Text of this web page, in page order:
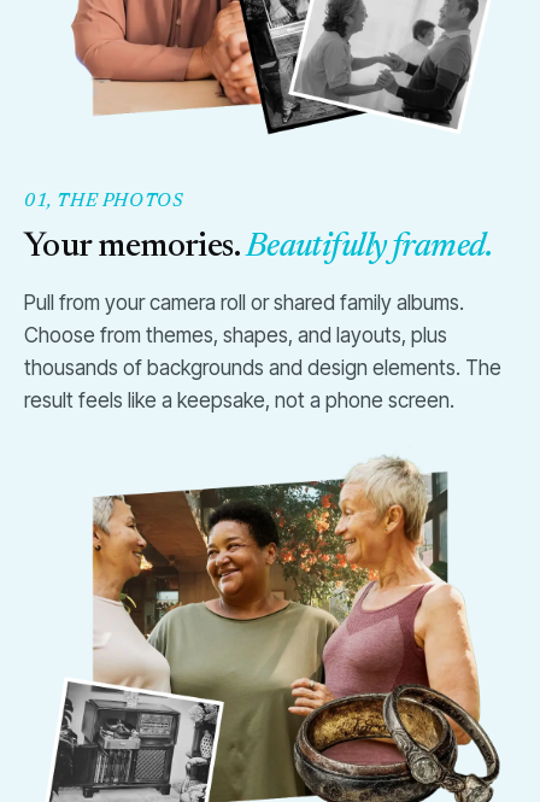
01, THE PHOTOS
Your memories.Beautifully framed.
Pull from your camera roll or shared family albums.
Choose from themes, shapes, and layouts, plus
thousands of backgrounds and design elements. The
result feels like a keepsake, not a phone screen.